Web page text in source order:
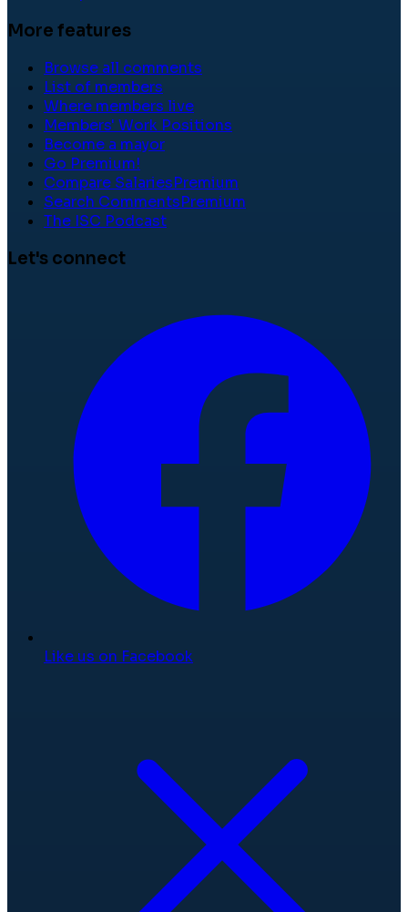
More features
Browse all comments
List of members
Where members live
Members' Work Positions
Become a mayor
Go Premium!
Compare SalariesPremium
Search CommentsPremium
The ISC Podcast
Let's connect
Like us on Facebook